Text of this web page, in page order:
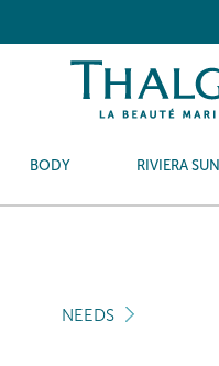
BODY RIVIERA SUN
NEEDS